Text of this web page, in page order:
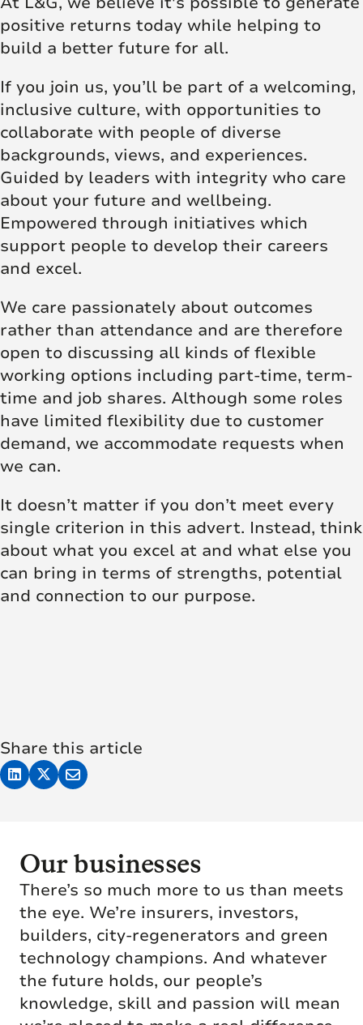
positive returns today while helping to
build a better future for all.
If you join us, you’ll be part of a welcoming,
inclusive culture, with opportunities to
collaborate with people of diverse
backgrounds, views, and experiences.
Guided by leaders with integrity who care
about your future and wellbeing.
Empowered through initiatives which
support people to develop their careers
and excel.
We care passionately about outcomes
rather than attendance and are therefore
open to discussing all kinds of flexible
working options including part-time, term-
time and job shares. Although some roles
have limited flexibility due to customer
demand, we accommodate requests when
we can.
It doesn’t matter if you don’t meet every
single criterion in this advert. Instead, think
about what you excel at and what else you
can bring in terms of strengths, potential
and connection to our purpose.
Share this article
Our businesses
There’s so much more to us than meets
the eye. We’re insurers, investors,
builders, city-regenerators and green
technology champions. And whatever
the future holds, our people’s
knowledge, skill and passion will mean